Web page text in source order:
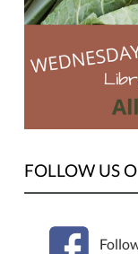
FOLLOW US